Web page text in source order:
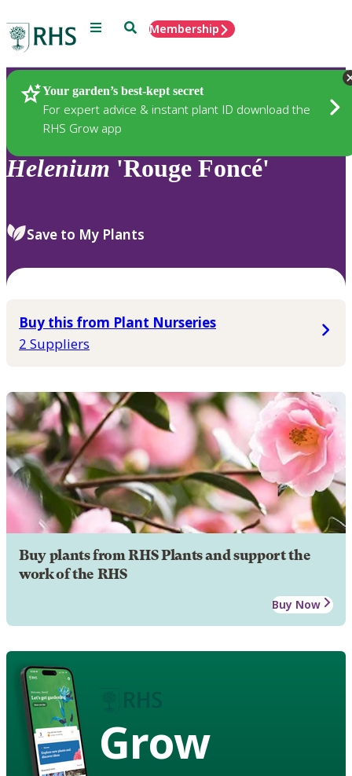
Menu SearchMembership
Your garden’s best-kept secret
For expert advice & instant plant ID download the
RHS Grow app
Plants
Helenium 'Rouge Foncé'
Save to My Plants
Buy this from Plant Nurseries
2 Suppliers
Buy plants from RHS Plants and support the
work of the RHS
Buy Now
Grow